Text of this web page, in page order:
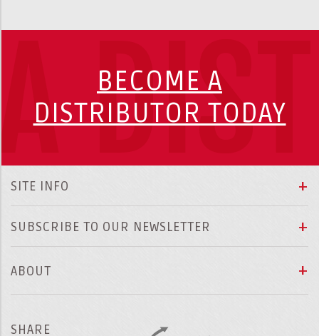
BECOME A
DISTRIBUTOR TODAY
SITE INFO
SUBSCRIBE TO OUR NEWSLETTER
ABOUT
SHARE